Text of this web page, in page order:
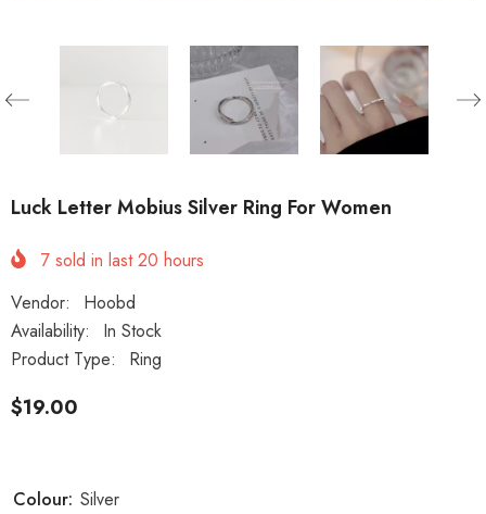
Luck Letter Mobius Silver Ring For Women
7 sold in last20 hours
Vendor:
Hoobd
Availability:
In Stock
Product Type:
Ring
$19.00
Colour: Silver